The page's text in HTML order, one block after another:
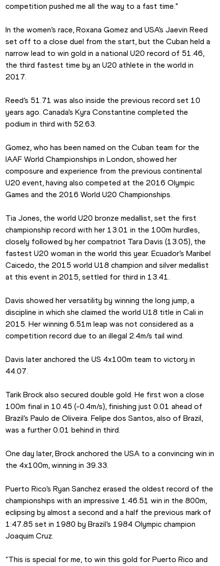
competition pushed me all the way to a fast time.”
In the women’s race, Roxana Gomez and USA’s Jaevin Reed
set off to a close duel from the start, but the Cuban held a
narrow lead to win gold in a national U20 record of 51.46,
the third fastest time by an U20 athlete in the world in
2017.
Reed’s 51.71 was also inside the previous record set 10
years ago. Canada’s Kyra Constantine completed the
podium in third with 52.63.
Gomez, who has been named on the Cuban team for the
IAAF World Championships in London, showed her
composure and experience from the previous continental
U20 event, having also competed at the 2016 Olympic
Games and the 2016 World U20 Championships.
Tia Jones, the world U20 bronze medallist, set the first
championship record with her 13.01 in the 100m hurdles,
closely followed by her compatriot Tara Davis (13.05), the
fastest U20 woman in the world this year. Ecuador’s Maribel
Caicedo, the 2015 world U18 champion and silver medallist
at this event in 2015, settled for third in 13.41.
Davis showed her versatility by winning the long jump, a
discipline in which she claimed the world U18 title in Cali in
2015. Her winning 6.51m leap was not considered as a
competition record due to an illegal 2.4m/s tail wind.
Davis later anchored the US 4x100m team to victory in
44.07.
Tarik Brock also secured double gold. He first won a close
100m final in 10.45 (-0.4m/s), finishing just 0.01 ahead of
Brazil’s Paulo de Oliveira. Felipe dos Santos, also of Brazil,
was a further 0.01 behind in third.
One day later, Brock anchored the USA to a convincing win in
the 4x100m, winning in 39.33.
Puerto Rico’s Ryan Sanchez erased the oldest record of the
championships with an impressive 1:46.51 win in the 800m,
eclipsing by almost a second and a half the previous mark of
1:47.85 set in 1980 by Brazil’s 1984 Olympic champion
Joaquim Cruz.
“This is special for me, to win this gold for Puerto Rico and